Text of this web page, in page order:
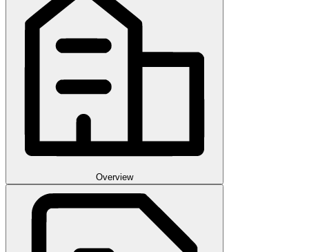
Overview